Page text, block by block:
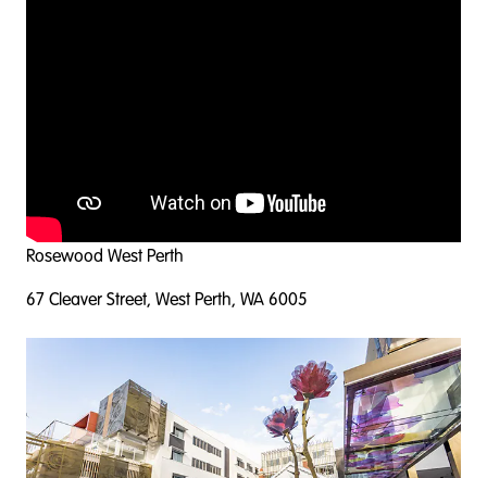
Rosewood West Perth
67 Cleaver Street, West Perth, WA 6005